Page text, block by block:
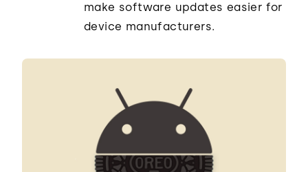
make software updates easier for
device manufacturers.